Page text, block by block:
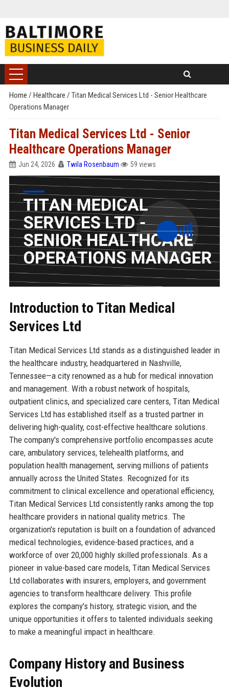
Home / Healthcare / Titan Medical Services Ltd - Senior Healthcare
Operations Manager
Titan Medical Services Ltd - Senior
Healthcare Operations Manager
Jun 24, 2026 Twila Rosenbaum 59 views
Introduction to Titan Medical
Services Ltd
Titan Medical Services Ltd stands as a distinguished leader in
the healthcare industry, headquartered in Nashville,
Tennessee—a city renowned as a hub for medical innovation
and management. With a robust network of hospitals,
outpatient clinics, and specialized care centers, Titan Medical
Services Ltd has established itself as a trusted partner in
delivering high-quality, cost-effective healthcare solutions.
The company's comprehensive portfolio encompasses acute
care, ambulatory services, telehealth platforms, and
population health management, serving millions of patients
annually across the United States. Recognized for its
commitment to clinical excellence and operational efficiency,
Titan Medical Services Ltd consistently ranks among the top
healthcare providers in national quality metrics. The
organization's reputation is built on a foundation of advanced
medical technologies, evidence-based practices, and a
workforce of over 20,000 highly skilled professionals. As a
pioneer in value-based care models, Titan Medical Services
Ltd collaborates with insurers, employers, and government
agencies to transform healthcare delivery. This profile
explores the company's history, strategic vision, and the
unique opportunities it offers to talented individuals seeking
to make a meaningful impact in healthcare.
Company History and Business
Evolution